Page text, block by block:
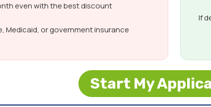
even with the best discount
Medicaid, or government insurance
If
Start My